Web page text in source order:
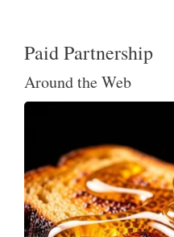
Paid Partnership
Around the Web